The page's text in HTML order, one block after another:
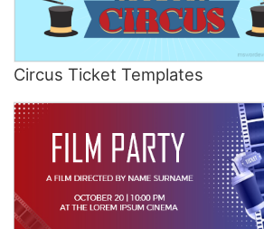
Circus Ticket Templates